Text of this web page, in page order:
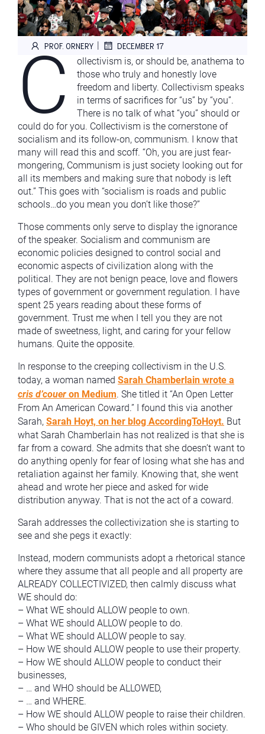
PROF. ORNERY | DECEMBER 17
C
ollectivism is, or should be, anathema to
those who truly and honestly love
freedom and liberty. Collectivism speaks
in terms of sacrifices for “us” by “you”.
There is no talk of what “you” should or
could do for you. Collectivism is the cornerstone of
socialism and its follow-on, communism. I know that
many will read this and scoff. “Oh, you are just fear-
mongering, Communism is just society looking out for
all its members and making sure that nobody is left
out.” This goes with “socialism is roads and public
schools…do you mean you don’t like those?”
Those comments only serve to display the ignorance
of the speaker. Socialism and communism are
economic policies designed to control social and
economic aspects of civilization along with the
political. They are not benign peace, love and flowers
types of government or government regulation. I have
spent 25 years reading about these forms of
government. Trust me when I tell you they are not
made of sweetness, light, and caring for your fellow
humans. Quite the opposite.
In response to the creeping collectivism in the U.S.
today, a woman named Sarah Chamberlain wrote a
cris d’couer on Medium. She titled it “An Open Letter
From An American Coward.” I found this via another
Sarah, Sarah Hoyt, on her blog AccordingToHoyt. But
what Sarah Chamberlain has not realized is that she is
far from a coward. She admits that she doesn’t want to
do anything openly for fear of losing what she has and
retaliation against her family. Knowing that, she went
ahead and wrote her piece and asked for wide
distribution anyway. That is not the act of a coward.
Sarah addresses the collectivization she is starting to
see and she pegs it exactly:
Instead, modern communists adopt a rhetorical stance
where they assume that all people and all property are
ALREADY COLLECTIVIZED, then calmly discuss what
WE should do:
– What WE should ALLOW people to own.
– What WE should ALLOW people to do.
– What WE should ALLOW people to say.
– How WE should ALLOW people to use their property.
– How WE should ALLOW people to conduct their
businesses,
– … and WHO should be ALLOWED,
– … and WHERE.
– How WE should ALLOW people to raise their children.
– Who should be GIVEN which roles within society.